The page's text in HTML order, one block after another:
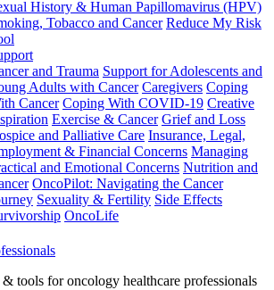
History & Human Papillomavirus (HPV)
Tobacco and Cancer Reduce My Risk
and Trauma Support for Adolescents and
Adults with Cancer Caregivers Coping
Cancer Coping With COVID-19 Creative
Exercise & Cancer Grief and Loss
and Palliative Care Insurance, Legal,
& Financial Concerns Managing
and Emotional Concerns Nutrition and
OncoPilot: Navigating the Cancer
Sexuality & Fertility Side Effects
OncoLife
& tools for oncology healthcare professionals